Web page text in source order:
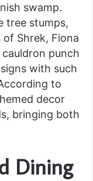
swamp.
tree stumps,
Shrek, Fiona
cauldron punch
with such
to
decor
bringing both
Dining